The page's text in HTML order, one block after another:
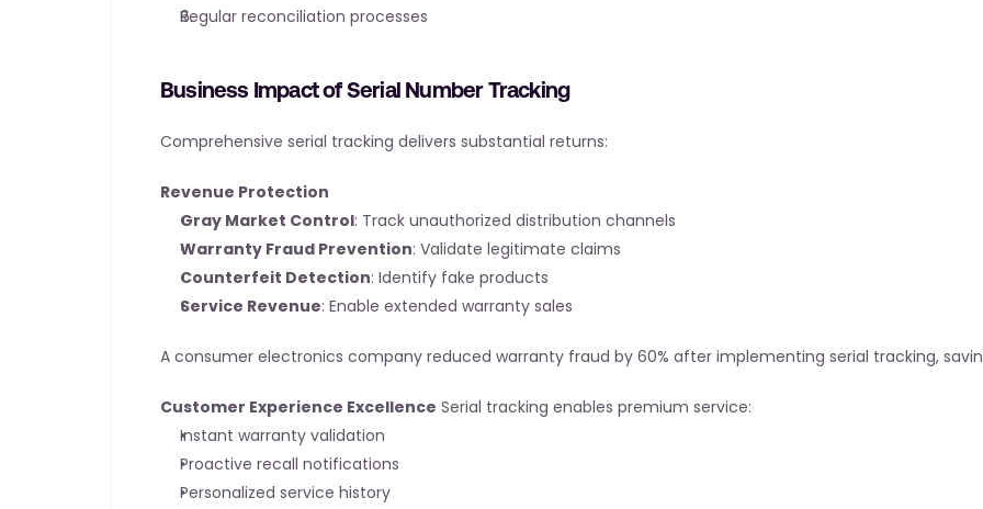
Regular reconciliation processes
Business Impact of Serial Number Tracking
Comprehensive serial tracking delivers substantial returns:
Revenue Protection
Gray Market Control: Track unauthorized distribution channels
Warranty Fraud Prevention: Validate legitimate claims
Counterfeit Detection: Identify fake products
Service Revenue: Enable extended warranty sales
A consumer electronics company reduced warranty fraud by 60% after implementing serial tracking,
Customer Experience Excellence Serial tracking enables premium service:
Instant warranty validation
Proactive recall notifications
Personalized service history